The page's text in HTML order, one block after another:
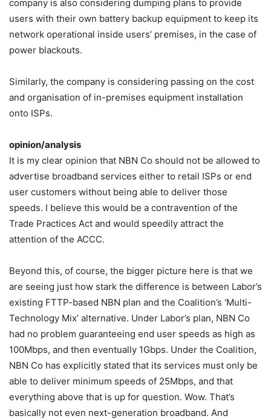
company is also considering dumping plans to provide
users with their own battery backup equipment to keep its
network operational inside users’ premises, in the case of
power blackouts.
Similarly, the company is considering passing on the cost
and organisation of in-premises equipment installation
onto ISPs.
opinion/analysis
It is my clear opinion that NBN Co should not be allowed to
advertise broadband services either to retail ISPs or end
user customers without being able to deliver those
speeds. I believe this would be a contravention of the
Trade Practices Act and would speedily attract the
attention of the ACCC.
Beyond this, of course, the bigger picture here is that we
are seeing just how stark the difference is between Labor’s
existing FTTP-based NBN plan and the Coalition’s ‘Multi-
Technology Mix’ alternative. Under Labor’s plan, NBN Co
had no problem guaranteeing end user speeds as high as
100Mbps, and then eventually 1Gbps. Under the Coalition,
NBN Co has explicitly stated that its services must only be
able to deliver minimum speeds of 25Mbps, and that
everything above that is up for question. Wow. That’s
basically not even next-generation broadband. And